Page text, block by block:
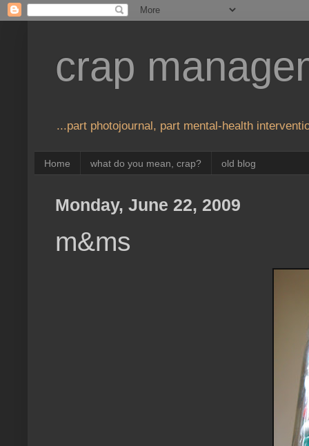
crap
...part photojournal, part mental-health
Home what do you mean, crap? old blog
Monday, June 22, 2009
m&ms